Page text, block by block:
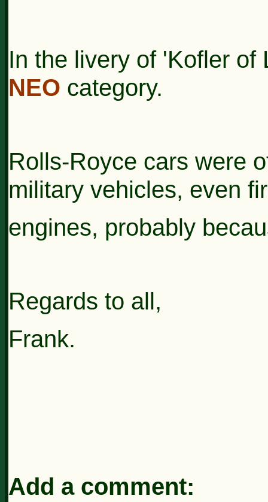
In the livery of 'Kofler of
NEO category.
Rolls-Royce cars were
military vehicles, even
engines, probably
Regards to all,
Frank.
Add a comment: